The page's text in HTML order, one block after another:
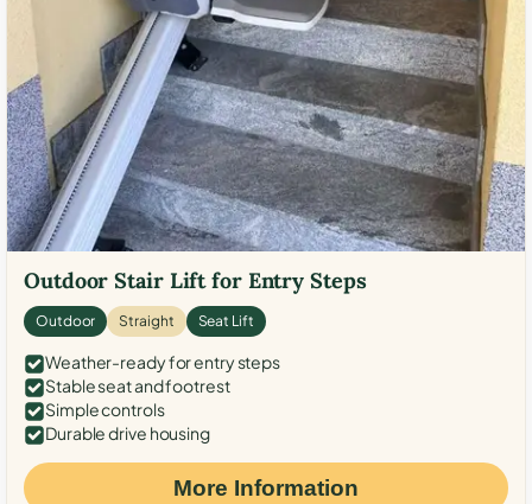
Outdoor Stair Lift for Entry Steps
Outdoor Straight Seat Lift
Weather-ready for entry steps
Stable seat and footrest
Simple controls
Durable drive housing
More Information